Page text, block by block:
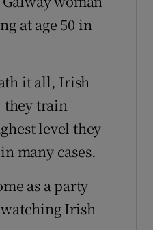
at age 50 in
it all, Irish
they train
level they
many cases.
as a party
watching Irish